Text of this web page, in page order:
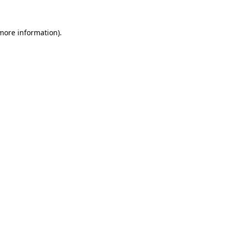
information).